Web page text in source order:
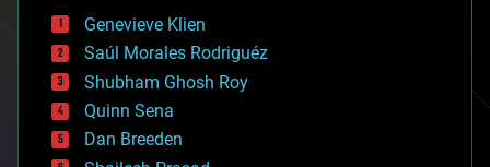
bees
big data
bioengineering
biological
bionic
bioprinting
biotech/medical
Genevieve Klien
Saúl Morales Rodriguéz
Shubham Ghosh Roy
Quinn Sena
Dan Breeden